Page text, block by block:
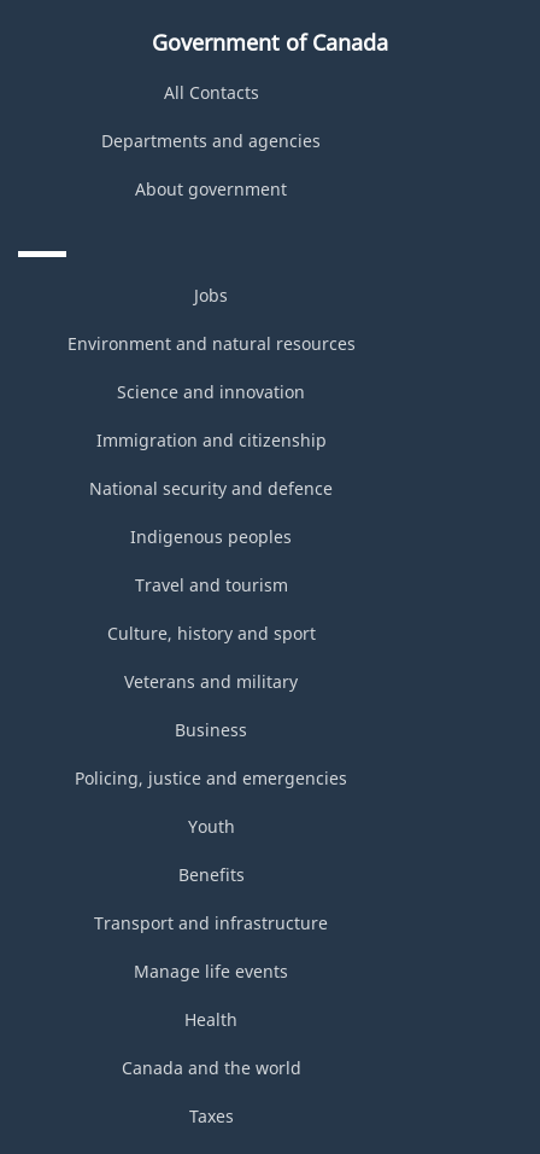
Government of Canada
All Contacts
Departments and agencies
About government
Jobs
Environment and natural resources
Science and innovation
Immigration and citizenship
National security and defence
Indigenous peoples
Travel and tourism
Culture, history and sport
Veterans and military
Business
Policing, justice and emergencies
Youth
Benefits
Transport and infrastructure
Manage life events
Health
Canada and the world
Taxes